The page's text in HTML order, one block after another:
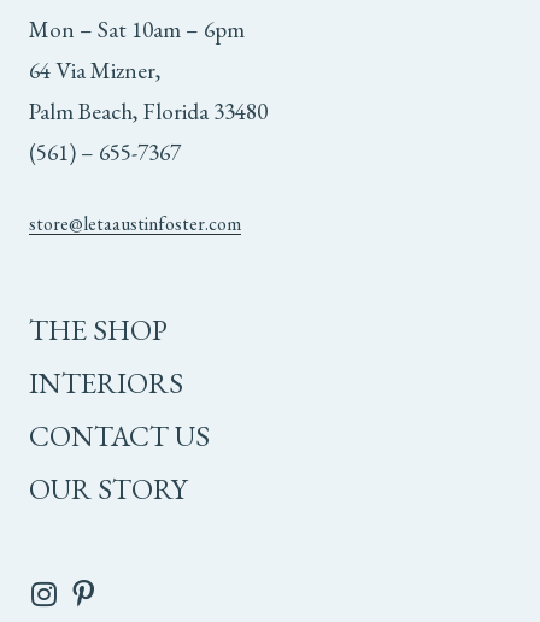
Mon – Sat 10am – 6pm
64 Via Mizner,
Palm Beach, Florida 33480
(561) – 655-7367
store@letaaustinfoster.com
THE SHOP
INTERIORS
CONTACT US
OUR STORY